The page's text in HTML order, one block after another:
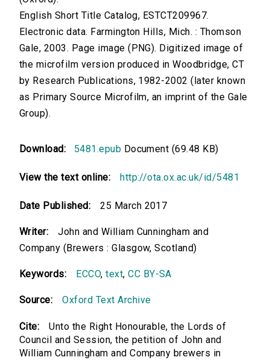
English Short Title Catalog, ESTCT209967.
Electronic data. Farmington Hills, Mich. : Thomson
Gale, 2003. Page image (PNG). Digitized image of
the microfilm version produced in Woodbridge, CT
by Research Publications, 1982-2002 (later known
as Primary Source Microfilm, an imprint of the Gale
Group).
Download: 5481.epub Document (69.48 KB)
View the text online: http://ota.ox.ac.uk/id/5481
Date Published: 25 March 2017
Writer:
John and William Cunningham and
Company (Brewers : Glasgow, Scotland)
Keywords: ECCO,text,CC BY-SA
Source: Oxford Text Archive
Cite:
Unto the Right Honourable, the Lords of
Council and Session, the petition of John and
William Cunningham and Company brewers in